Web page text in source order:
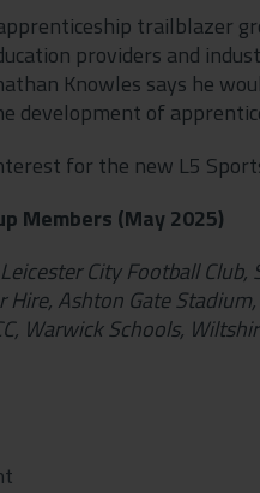
trailblazer
providers and
Knowles says he
development of
for the new L5
Members (May 2025)
City Football Club,
Hire, Ashton Gate
Warwick Schools,